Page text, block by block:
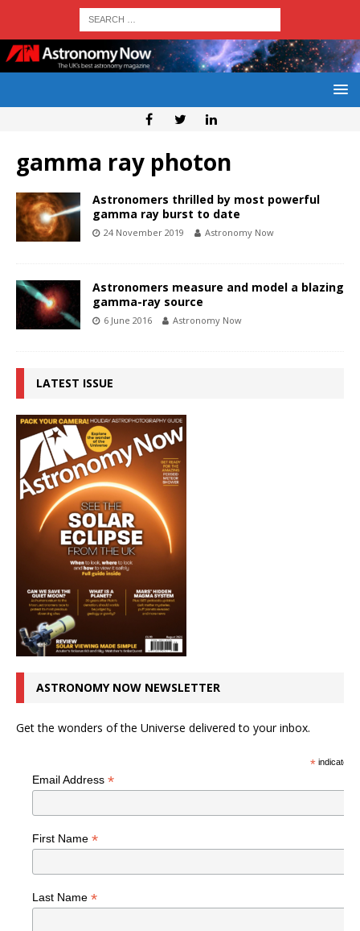
gamma ray photon
Astronomers thrilled by most powerful
gamma ray burst to date
24 November 2019 Astronomy Now
Astronomers measure and model a blazing
gamma-ray source
6 June 2016 Astronomy Now
LATEST ISSUE
ASTRONOMY NOW NEWSLETTER
Get the wonders of the Universe delivered to your inbox.
*indicates
Email Address *
First Name *
Last Name *